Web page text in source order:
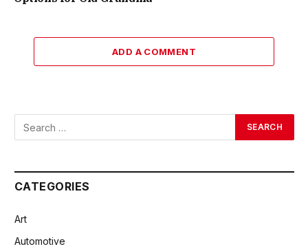
ADD A COMMENT
CATEGORIES
Art
Automotive